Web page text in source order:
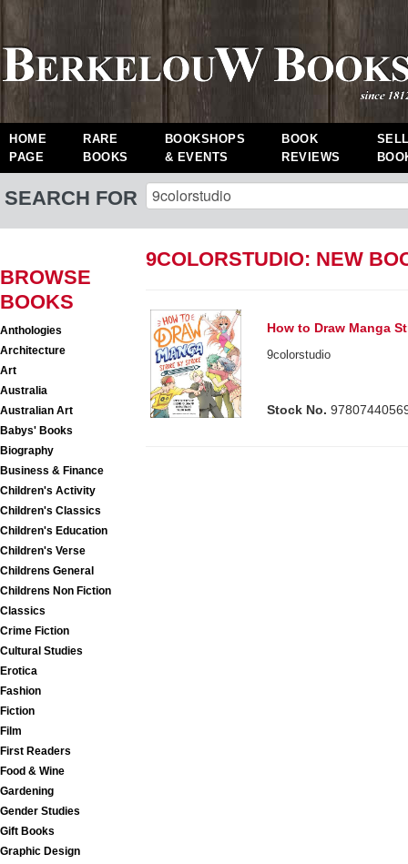
HOME
PAGE
RARE
BOOKS
BOOKSHOPS
& EVENTS
BOOK
REVIEWS
SEARCH FOR
BROWSE
BOOKS
Anthologies
Architecture
Art
Australia
Australian Art
Babys' Books
Biography
Business & Finance
Children's Activity
Children's Classics
Children's Education
Children's Verse
Childrens General
Childrens Non Fiction
Classics
Crime Fiction
Cultural Studies
Erotica
Fashion
Fiction
Film
First Readers
Food & Wine
Gardening
Gender Studies
Gift Books
Graphic Design
9COLORSTUDIO: NEW
How to Draw Manga
9colorstudio
Stock No.